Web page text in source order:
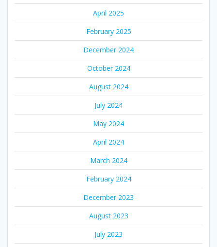
April 2025
February 2025
December 2024
October 2024
August 2024
July 2024
May 2024
April 2024
March 2024
February 2024
December 2023
August 2023
July 2023